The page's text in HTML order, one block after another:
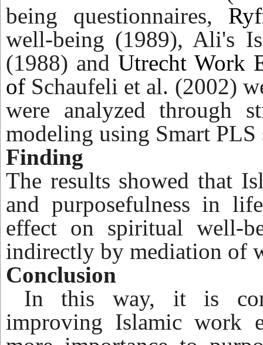
being questionnaires,
well-being (1989), Ali's
(1988) and Utrecht Work
of Schaufeli et al. (2002)
were analyzed through
modeling using Smart PLS
Finding
The results showed that
and purposefulness in
effect on spiritual well-
indirectly by mediation of
Conclusion
In this way, it is
improving Islamic work